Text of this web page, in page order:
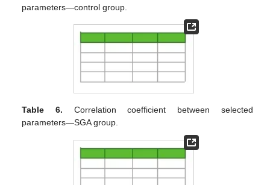
parameters—control group.
Table 6. Correlation coefficient between selected
parameters—SGA group.